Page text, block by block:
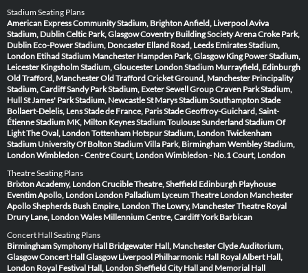
Stadium Seating Plans
American Express Community Stadium, BrightonAnfield, LiverpoolAviva
Stadium, DublinCeltic Park, GlasgowCoventry Building Society ArenaCroke Park,
Dublin Eco-Power Stadium, Doncaster Elland Road, Leeds Emirates Stadium,
London Etihad Stadium Manchester Hampden Park, Glasgow King Power Stadium,
Leicester Kingsholm Stadium, Gloucester London Stadium Murrayfield, Edinburgh
Old Trafford, ManchesterOld Trafford Cricket Ground, Manchester Principality
Stadium, CardiffSandy Park Stadium, ExeterSewell Group Craven Park Stadium,
HullSt James' Park Stadium, NewcastleSt Marys Stadium SouthamptonStade
Bollaert-Delelis, LensStade de France, ParisStade Geoffroy-Guichard, Saint-
ÉtienneStadium MK, Milton KeynesStadium ToulouseSunderland Stadium Of
LightThe Oval, LondonTottenham Hotspur Stadium, LondonTwickenham
Stadium University Of Bolton StadiumVilla Park, BirminghamWembley Stadium,
LondonWimbledon - Centre Court, LondonWimbledon - No.1 Court, London
Theatre Seating Plans
Brixton Academy, LondonCrucible Theatre, Sheffield Edinburgh Playhouse
Eventim Apollo, London London Palladium Lyceum Theatre London Manchester
ApolloShepherds Bush Empire, LondonThe Lowry, ManchesterTheatre Royal
Drury Lane, LondonWales Millennium Centre, CardiffYork Barbican
Concert Hall Seating Plans
Birmingham Symphony Hall Bridgewater Hall, ManchesterClyde Auditorium,
GlasgowConcert Hall Glasgow Liverpool Philharmonic Hall Royal Albert Hall,
London Royal Festival Hall, LondonSheffield City Hall and Memorial Hall